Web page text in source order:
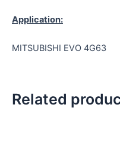
Application:
MITSUBISHI EVO 4G63
Related